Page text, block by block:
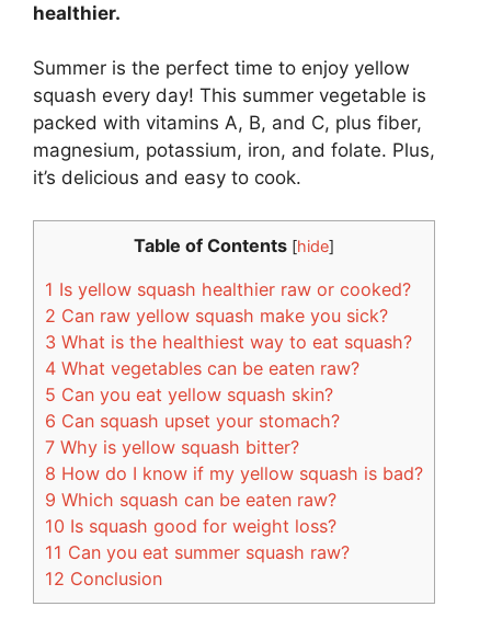
healthier.
Summer is the perfect time to enjoy yellow
squash every day! This summer vegetable is
packed with vitamins A, B, and C, plus fiber,
magnesium, potassium, iron, and folate. Plus,
it’s delicious and easy to cook.
Table of Contents [hide]
1 Is yellow squash healthier raw or cooked?
2 Can raw yellow squash make you sick?
3 What is the healthiest way to eat squash?
4 What vegetables can be eaten raw?
5 Can you eat yellow squash skin?
6 Can squash upset your stomach?
7 Why is yellow squash bitter?
8 How do I know if my yellow squash is bad?
9 Which squash can be eaten raw?
10 Is squash good for weight loss?
11 Can you eat summer squash raw?
12 Conclusion